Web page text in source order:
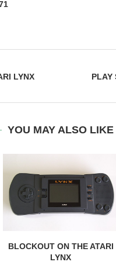
LYNX
PLAY
YOU MAY ALSO LIKE
BLOCKOUT ON THE ATARI
LYNX